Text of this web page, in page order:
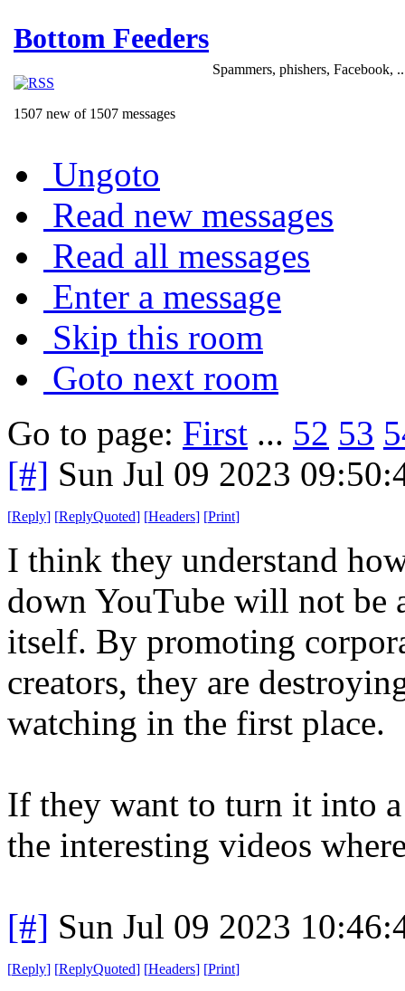
Bottom Feeders
1507 new of 1507 messages
Spammers, phishers, Facebook,
Ungoto
Read new messages
Read all messages
Enter a message
Skip this room
Goto next room
Go to page: First ... 52 53
[#] Sun Jul 09 2023
[Reply] [ReplyQuoted] [Headers] [Print]
I think they understand
down YouTube will not be
itself. By promoting
creators, they are
watching in the first place.
If they want to turn it into
the interesting videos
[#] Sun Jul 09 2023
[Reply] [ReplyQuoted] [Headers] [Print]